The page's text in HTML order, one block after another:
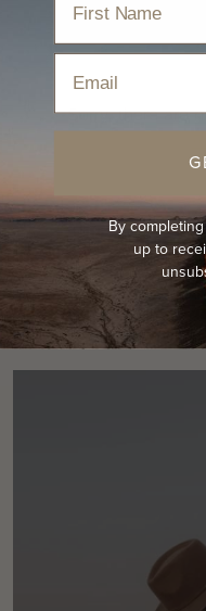
Sorry, there are
By
up to